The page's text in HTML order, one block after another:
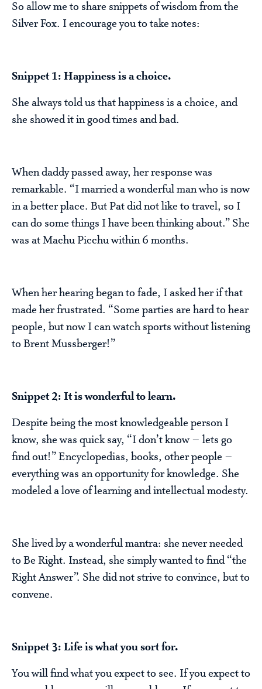
So allow me to share snippets of wisdom from the
Silver Fox. I encourage you to take notes:
Snippet 1: Happiness is a choice.
She always told us that happiness is a choice, and
she showed it in good times and bad.
When daddy passed away, her response was
remarkable. “I married a wonderful man who is now
in a better place. But Pat did not like to travel, so I
can do some things I have been thinking about.” She
was at Machu Picchu within 6 months.
When her hearing began to fade, I asked her if that
made her frustrated. “Some parties are hard to hear
people, but now I can watch sports without listening
to Brent Mussberger!”
Snippet 2: It is wonderful to learn.
Despite being the most knowledgeable person I
know, she was quick say, “I don’t know – lets go
find out!” Encyclopedias, books, other people –
everything was an opportunity for knowledge. She
modeled a love of learning and intellectual modesty.
She lived by a wonderful mantra: she never needed
to Be Right. Instead, she simply wanted to find “the
Right Answer”. She did not strive to convince, but to
convene.
Snippet 3: Life is what you sort for.
You will find what you expect to see. If you expect to